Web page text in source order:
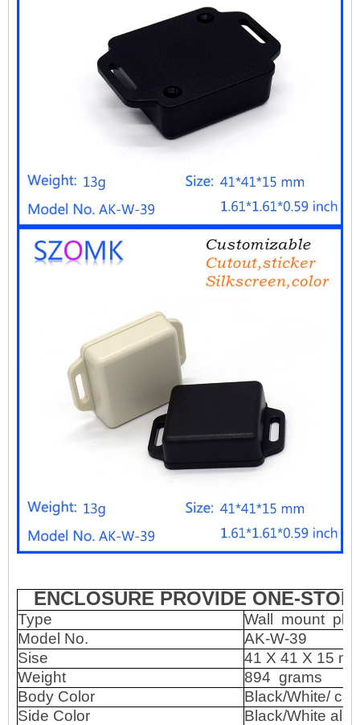
ENCLOSURE PROVIDE ONE-STOP
Type Wall mount
Model No.
AK-W-39
Sise
41 X 41 X 15
Weight
894 grams
Body Color
Black/White/
Side Color
Black/White